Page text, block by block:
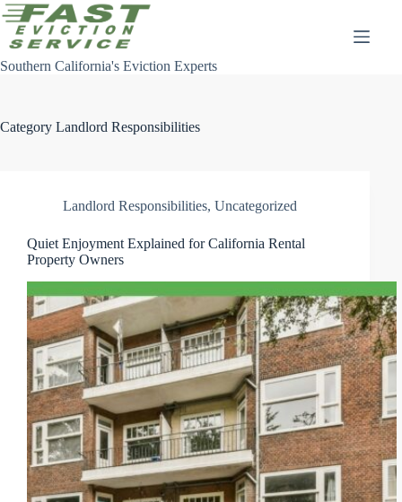
Skip
to
content
Southern California's Eviction Experts
Category Landlord Responsibilities
Landlord Responsibilities, Uncategorized
Quiet Enjoyment Explained for California Rental
Property Owners